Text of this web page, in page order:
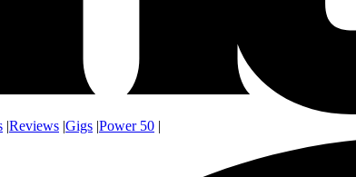
|Reviews |Gigs |Power 50 |